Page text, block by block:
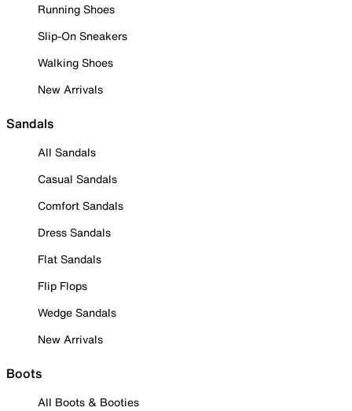
Running Shoes
Slip-On Sneakers
Walking Shoes
New Arrivals
Sandals
All Sandals
Casual Sandals
Comfort Sandals
Dress Sandals
Flat Sandals
Flip Flops
Wedge Sandals
New Arrivals
Boots
All Boots & Booties